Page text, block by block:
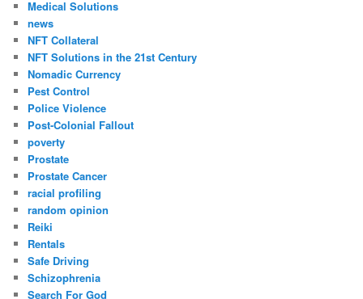
Medical Solutions
news
NFT Collateral
NFT Solutions in the 21st Century
Nomadic Currency
Pest Control
Police Violence
Post-Colonial Fallout
poverty
Prostate
Prostate Cancer
racial profiling
random opinion
Reiki
Rentals
Safe Driving
Schizophrenia
Search For God